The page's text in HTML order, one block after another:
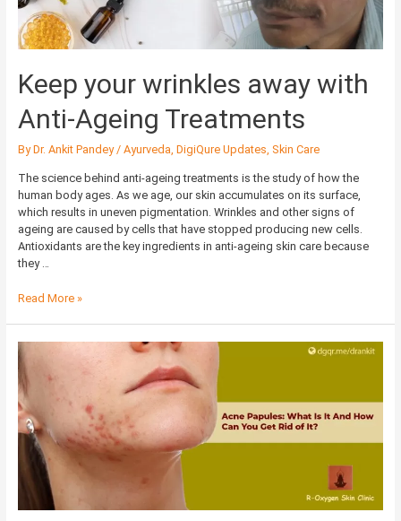
Keep your wrinkles away with
Anti-Ageing Treatments
ByDr. Ankit Pandey / Ayurveda DigiQure Updates Skin Care
The science behind anti-ageing treatments is the study of how the
human body ages. As we age, our skin accumulates on its surface,
which results in uneven pigmentation. Wrinkles and other signs of
ageing are caused by cells that have stopped producing new cells.
Antioxidants are the key ingredients in anti-ageing skin care because
they …
Treatments
Read More »
Acne
Papules:
What
Is
It
And
How